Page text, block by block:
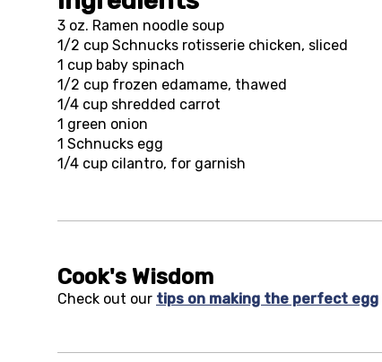
3 oz. Ramen noodle soup
1/2 cup Schnucks rotisserie chicken, sliced
1 cup baby spinach
1/2 cup frozen edamame, thawed
1/4 cup shredded carrot
1 green onion
1 Schnucks egg
1/4 cup cilantro, for garnish
Cook's Wisdom
Check out our tips on making the perfect egg